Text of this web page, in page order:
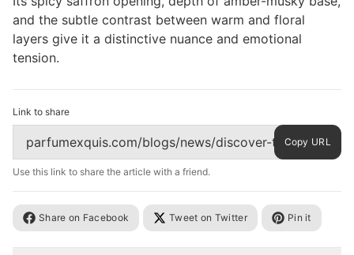
and the subtle contrast between warm and floral
layers give it a distinctive nuance and emotional
tension.
Link to share
Copy URL
Use this link to share the article with a friend.
Share on Facebook Tweet on Twitter Pin it